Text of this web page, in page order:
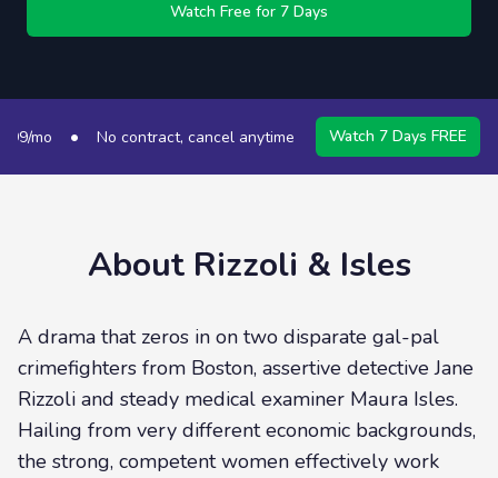
Watch Free for 7 Days
mo • No contract, cancel anytime 50+ Channels •
Watch 7 Days FREE
About Rizzoli & Isles
A drama that zeros in on two disparate gal-pal
crimefighters from Boston, assertive detective Jane
Rizzoli and steady medical examiner Maura Isles.
Hailing from very different economic backgrounds,
the strong, competent women effectively work